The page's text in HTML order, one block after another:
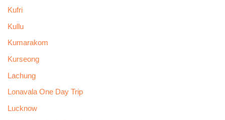
Kufri
Kullu
Kumarakom
Kurseong
Lachung
Lonavala One Day Trip
Lucknow